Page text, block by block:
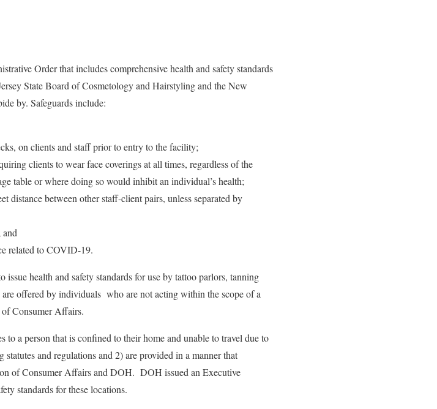
Order that includes comprehensive health and safety standards
State Board of Cosmetology and Hairstyling and the New
by. Safeguards include:
on clients and staff prior to entry to the facility;
clients to wear face coverings at all times, regardless of the
table or where doing so would inhibit an individual’s health;
distance between other staff-client pairs, unless separated by
related to COVID-19.
health and safety standards for use by tattoo parlors, tanning
offered by individuals who are not acting within the scope of a
Consumer Affairs.
a person that is confined to their home and unable to travel due to
and regulations and 2) are provided in a manner that
of Consumer Affairs and DOH. DOH issued an Executive
standards for these locations.